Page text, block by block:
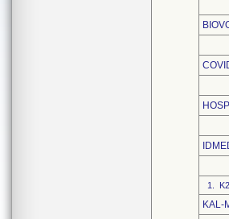
1.
KAL-